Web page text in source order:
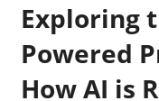
Exploring
Powered
How AI is